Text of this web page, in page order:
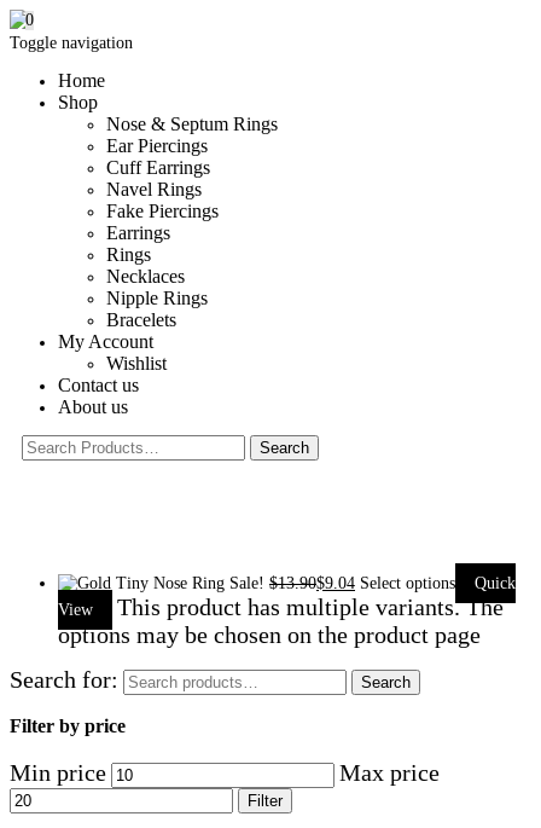
Toggle navigation
Home
Shop
Nose & Septum Rings
Ear Piercings
Cuff Earrings
Navel Rings
Fake Piercings
Earrings
Rings
Necklaces
Nipple Rings
Bracelets
My Account
Wishlist
Contact us
About us
0
Sale! $13.90$9.04 Select options
Quick
View
This product has multiple variants. The
options may be chosen on the product page
Search for:
Search
Filter by price
Min price Max price
Filter